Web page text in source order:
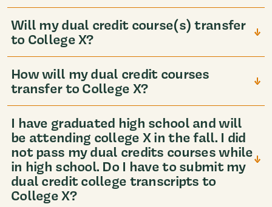
Will my dual credit course(s) transfer
to College X?
How will my dual credit courses
transfer to College X?
I have graduated high school and will
be attending college X in the fall. I did
not pass my dual credits courses while
in high school. Do I have to submit my
dual credit college transcripts to
College X?